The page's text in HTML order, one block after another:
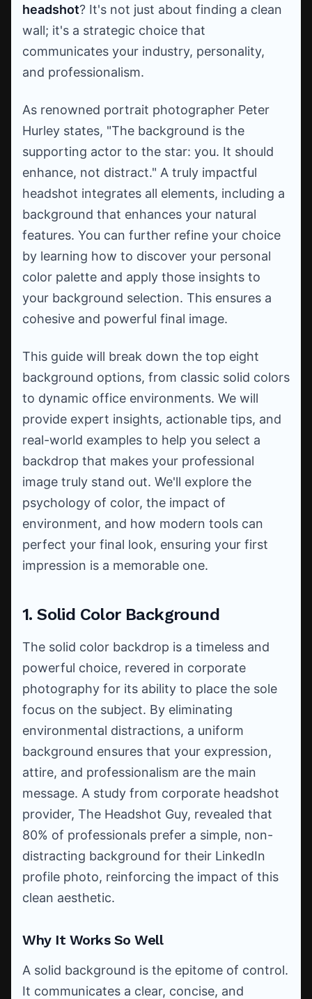
headshot? It's not just about finding a clean
wall; it's a strategic choice that
communicates your industry, personality,
and professionalism.
As renowned portrait photographer Peter
Hurley states, "The background is the
supporting actor to the star: you. It should
enhance, not distract." A truly impactful
headshot integrates all elements, including a
background that enhances your natural
features. You can further refine your choice
by learning how to discover your personal
color palette and apply those insights to
your background selection. This ensures a
cohesive and powerful final image.
This guide will break down the top eight
background options, from classic solid colors
to dynamic office environments. We will
provide expert insights, actionable tips, and
real-world examples to help you select a
backdrop that makes your professional
image truly stand out. We'll explore the
psychology of color, the impact of
environment, and how modern tools can
perfect your final look, ensuring your first
impression is a memorable one.
1. Solid Color Background
The solid color backdrop is a timeless and
powerful choice, revered in corporate
photography for its ability to place the sole
focus on the subject. By eliminating
environmental distractions, a uniform
background ensures that your expression,
attire, and professionalism are the main
message. A study from corporate headshot
provider, The Headshot Guy, revealed that
80% of professionals prefer a simple, non-
distracting background for their LinkedIn
profile photo, reinforcing the impact of this
clean aesthetic.
Why It Works So Well
A solid background is the epitome of control.
It communicates a clear, concise, and